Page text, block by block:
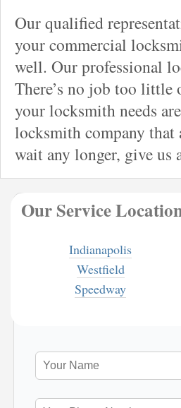
Our qualified
your commercial
well. Our professional
There’s no job too
your locksmith needs
locksmith company that
wait any longer, give us
Our Service
Indianapolis
Westfield
Speedway